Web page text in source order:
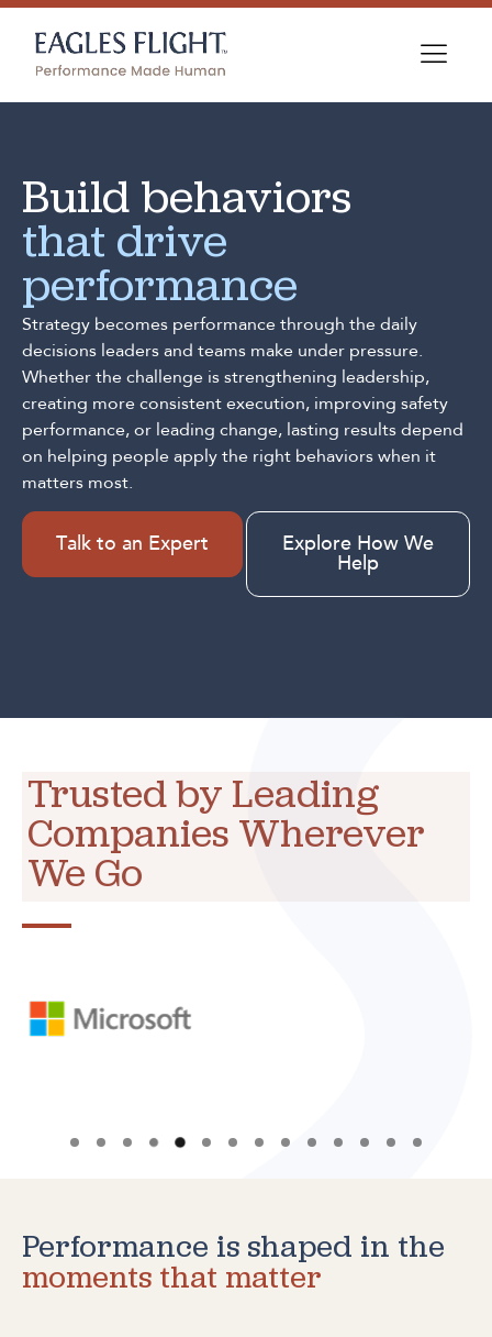
Build behaviors
that drive
performance
Strategy becomes performance through the daily
decisions leaders and teams make under pressure.
Whether the challenge is strengthening leadership,
creating more consistent execution, improving safety
performance, or leading change, lasting results depend
on helping people apply the right behaviors when it
matters most.
Talk to an Expert Explore How We
Help
Trusted by Leading
Companies Wherever
We Go
Performance is shaped in the
moments that matter